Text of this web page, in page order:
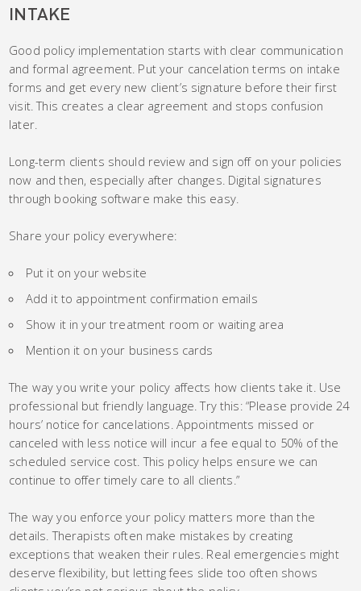
INTAKE
Good policy implementation starts with clear communication
and formal agreement. Put your cancelation terms on intake
forms and get every new client’s signature before their first
visit. This creates a clear agreement and stops confusion
later.
Long-term clients should review and sign off on your policies
now and then, especially after changes. Digital signatures
through booking software make this easy.
Share your policy everywhere:
Put it on your website
Add it to appointment confirmation emails
Show it in your treatment room or waiting area
Mention it on your business cards
The way you write your policy affects how clients take it. Use
professional but friendly language. Try this: “Please provide 24
hours’ notice for cancelations. Appointments missed or
canceled with less notice will incur a fee equal to 50% of the
scheduled service cost. This policy helps ensure we can
continue to offer timely care to all clients.”
The way you enforce your policy matters more than the
details. Therapists often make mistakes by creating
exceptions that weaken their rules. Real emergencies might
deserve flexibility, but letting fees slide too often shows